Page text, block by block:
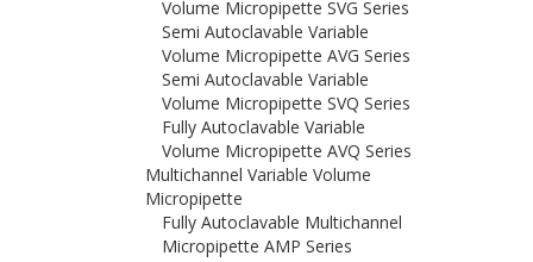
Volume Micropipette SVG Series
Semi Autoclavable Variable
Volume Micropipette AVG Series
Semi Autoclavable Variable
Volume Micropipette SVQ Series
Fully Autoclavable Variable
Volume Micropipette AVQ Series
Multichannel Variable Volume
Micropipette
Fully Autoclavable Multichannel
Micropipette AMP Series